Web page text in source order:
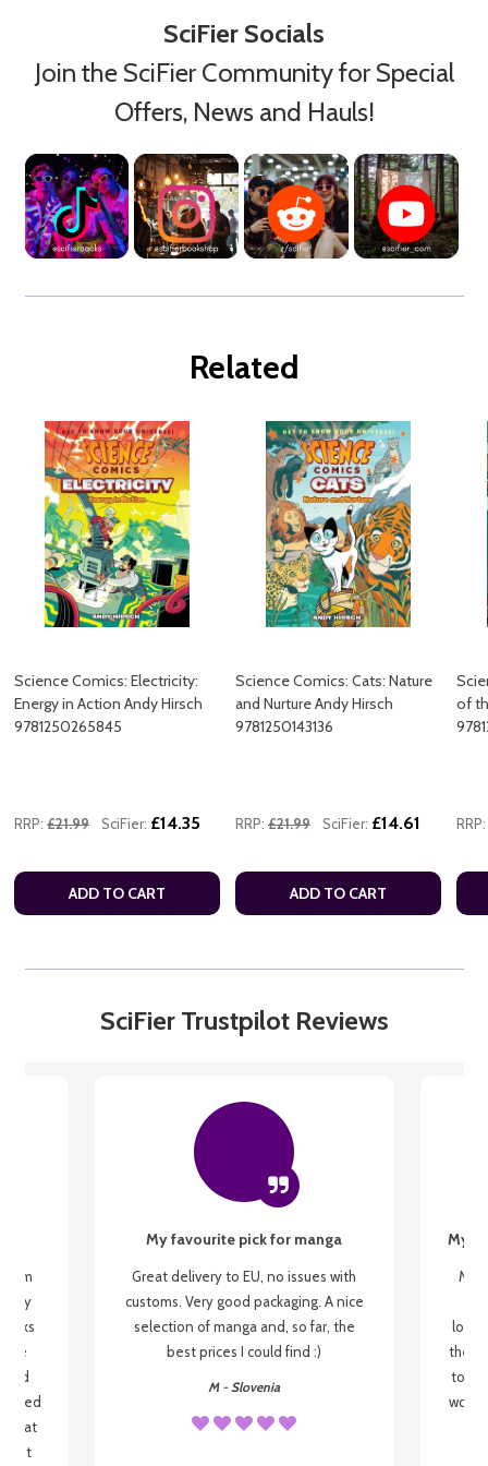
SciFier Socials
Join the SciFier Community for Special
Offers, News and Hauls!
Related
Science Comics: Electricity:
Energy in Action Andy Hirsch
9781250265845
RRP: £21.99 SciFier: £14.35
ADD TO CART
Science Comics: Cats: Nature
and Nurture Andy Hirsch
9781250143136
RRP: £21.99 SciFier: £14.61
ADD TO CART
of
RRP:
SciFier Trustpilot Reviews
my
be
that
My favourite pick for manga
Great delivery to EU, no issues with
customs. Very good packaging. A nice
selection of manga and, so far, the
best prices I could find :)
M - Slovenia
My
My
the
to